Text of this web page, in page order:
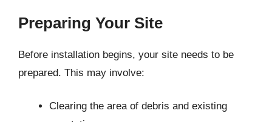
Preparing Your Site
Before installation begins, your site needs to be
prepared. This may involve:
Clearing the area of debris and existing